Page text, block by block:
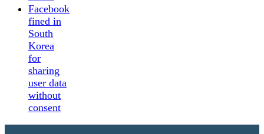
Facebook
fined in
South
Korea
for
sharing
user data
without
consent